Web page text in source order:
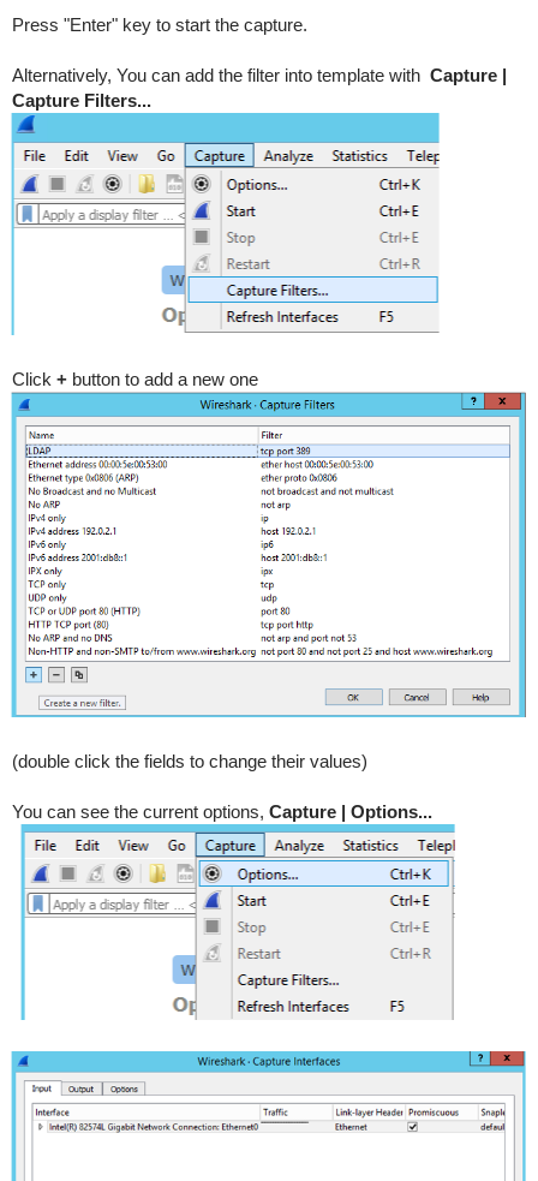
Press "Enter" key to start the capture.
Alternatively, You can add the filter into template with Capture |
Capture Filters...
Click +button to add a new one
(double click the fields to change their values)
You can see the current options, Capture | Options...